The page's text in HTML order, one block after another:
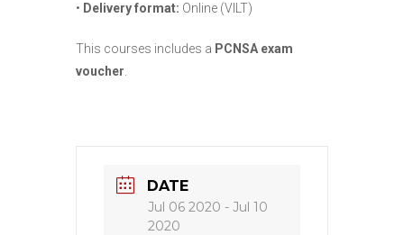
• Delivery format: Online (VILT)
This courses includes a PCNSA exam
voucher
DATE
Jul 06 2020 - Jul 10
2020